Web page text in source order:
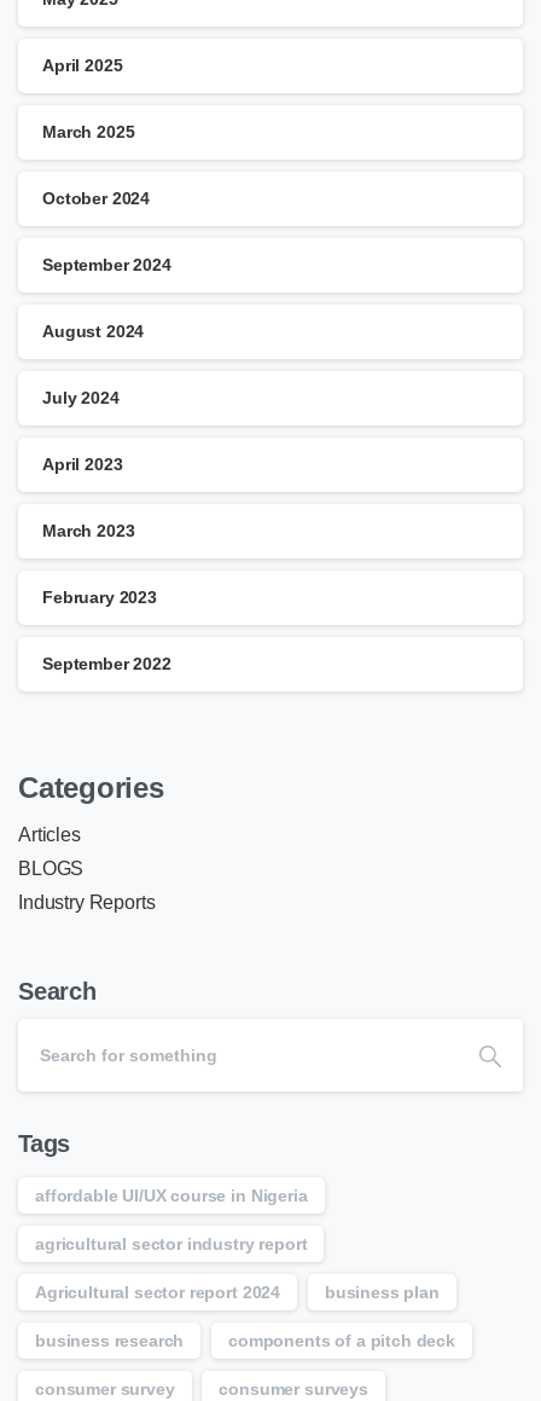
April 2025
March 2025
October 2024
September 2024
August 2024
July 2024
April 2023
March 2023
February 2023
September 2022
Categories
Articles
BLOGS
Industry Reports
Search
Tags
affordable UI/UX course in Nigeria
agricultural sector industry report
Agricultural sector report 2024 business plan
business research components of a pitch deck
consumer survey consumer surveys